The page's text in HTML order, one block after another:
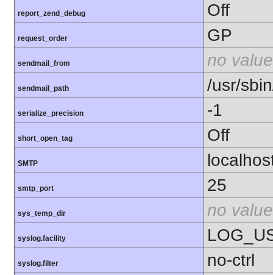
report_zend_debug Off
request_order GP
sendmail_from no value
sendmail_path /usr/
serialize_precision -1
short_open_tag Off
SMTP
smtp_port 25
sys_temp_dir no value
syslog.facility
syslog.filter no-ctrl